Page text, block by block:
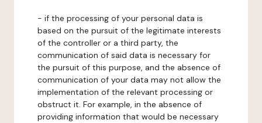
- if the processing of your personal data is
based on the pursuit of the legitimate interests
of the controller or a third party, the
communication of said data is necessary for
the pursuit of this purpose, and the absence of
communication of your data may not allow the
implementation of the relevant processing or
obstruct it. For example, in the absence of
providing information that would be necessary